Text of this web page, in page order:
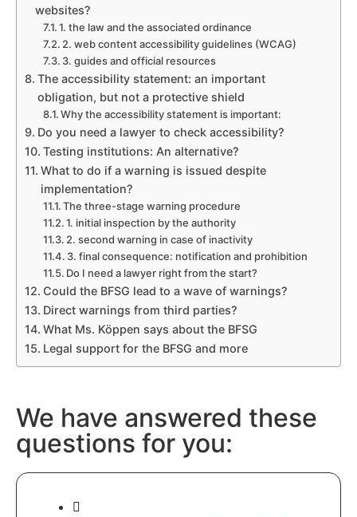
websites?
1. the law and the associated ordinance
2. web content accessibility guidelines (WCAG)
3. guides and official resources
The accessibility statement: an important
obligation, but not a protective shield
Why the accessibility statement is important:
Do you need a lawyer to check accessibility?
Testing institutions: An alternative?
What to do if a warning is issued despite
implementation?
The three-stage warning procedure
1. initial inspection by the authority
2. second warning in case of inactivity
3. final consequence: notification and prohibition
Do I need a lawyer right from the start?
Could the BFSG lead to a wave of warnings?
Direct warnings from third parties?
What Ms. Köppen says about the BFSG
Legal support for the BFSG and more
We have answered these
questions for you: